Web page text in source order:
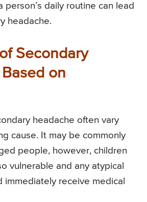
person’s daily routine can lead
headache.
Secondary
on
headache often vary
cause. It may be commonly
people, however, children
vulnerable and any atypical
immediately receive medical